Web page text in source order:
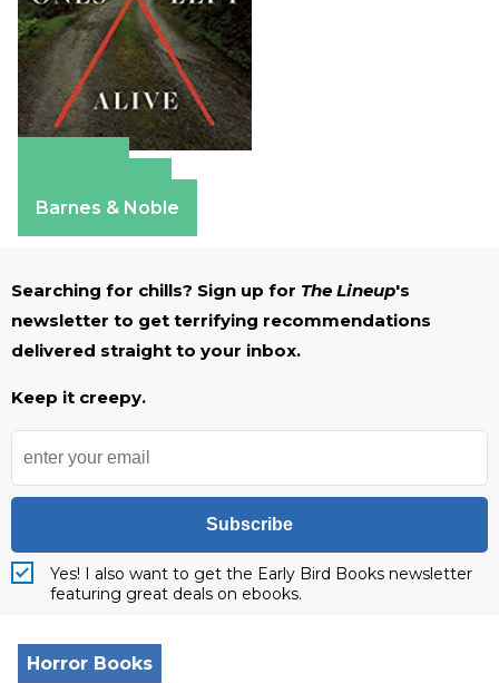
Barnes & Noble
Searching for chills? Sign up for The Lineup's
newsletter to get terrifying recommendations
delivered straight to your inbox.
Keep it creepy.
Subscribe
Yes! I also want to get the Early Bird Books newsletter
featuring great deals on ebooks.
Horror Books